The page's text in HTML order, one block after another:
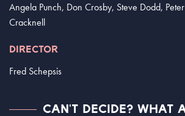
Angela Punch, Don Crosby, Steve Dodd,
Cracknell
DIRECTOR
Fred Schepsis
CAN'T DECIDE? WHAT